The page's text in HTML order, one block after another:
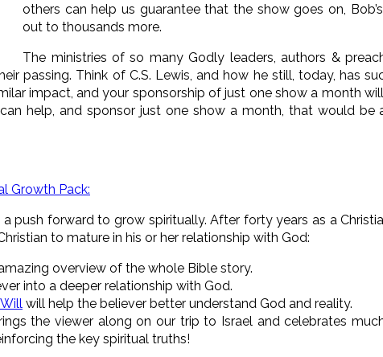
others can help us guarantee that the show goes on,
out to thousands more.
The ministries of so many Godly leaders, authors &
passing. Think of C.S. Lewis, and how he still, today, has
impact, and your sponsorship of just one show a month
help, and sponsor just one show a month, that would be
Growth Pack:
push forward to grow spiritually. After forty years as a
to mature in his or her relationship with God:
overview of the whole Bible story.
into a deeper relationship with God.
will help the believer better understand God and reality.
the viewer along on our trip to Israel and celebrates
the key spiritual truths!